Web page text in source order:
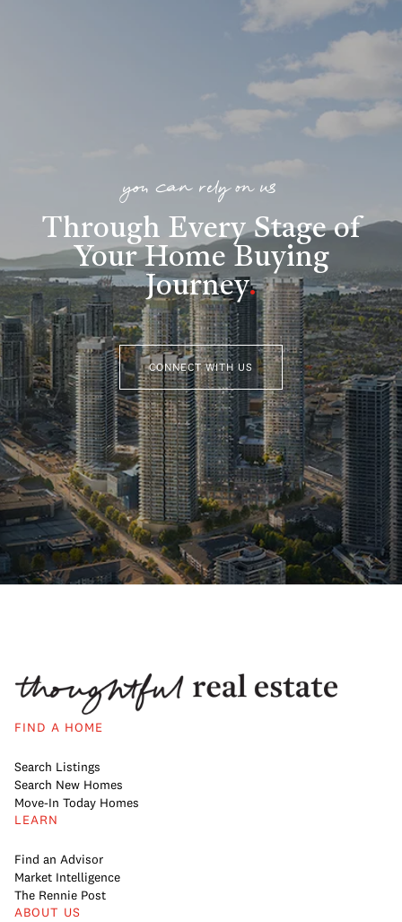
you can rely on us
Through Every Stage of
Your Home Buying
Journey.
CONNECT WITH US
FIND A HOME
Search Listings
Search New Homes
Move-In Today Homes
LEARN
Find an Advisor
Market Intelligence
The Rennie Post
ABOUT US